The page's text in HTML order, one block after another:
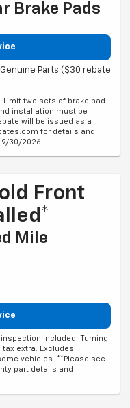
Brake Pads
Parts ($30 rebate
Limit two sets of brake pad
installation must be
will be issued as a
for details and
30/2026.
Front
Mile
included. Turning
extra. Excludes
vehicles. **Please see
part details and